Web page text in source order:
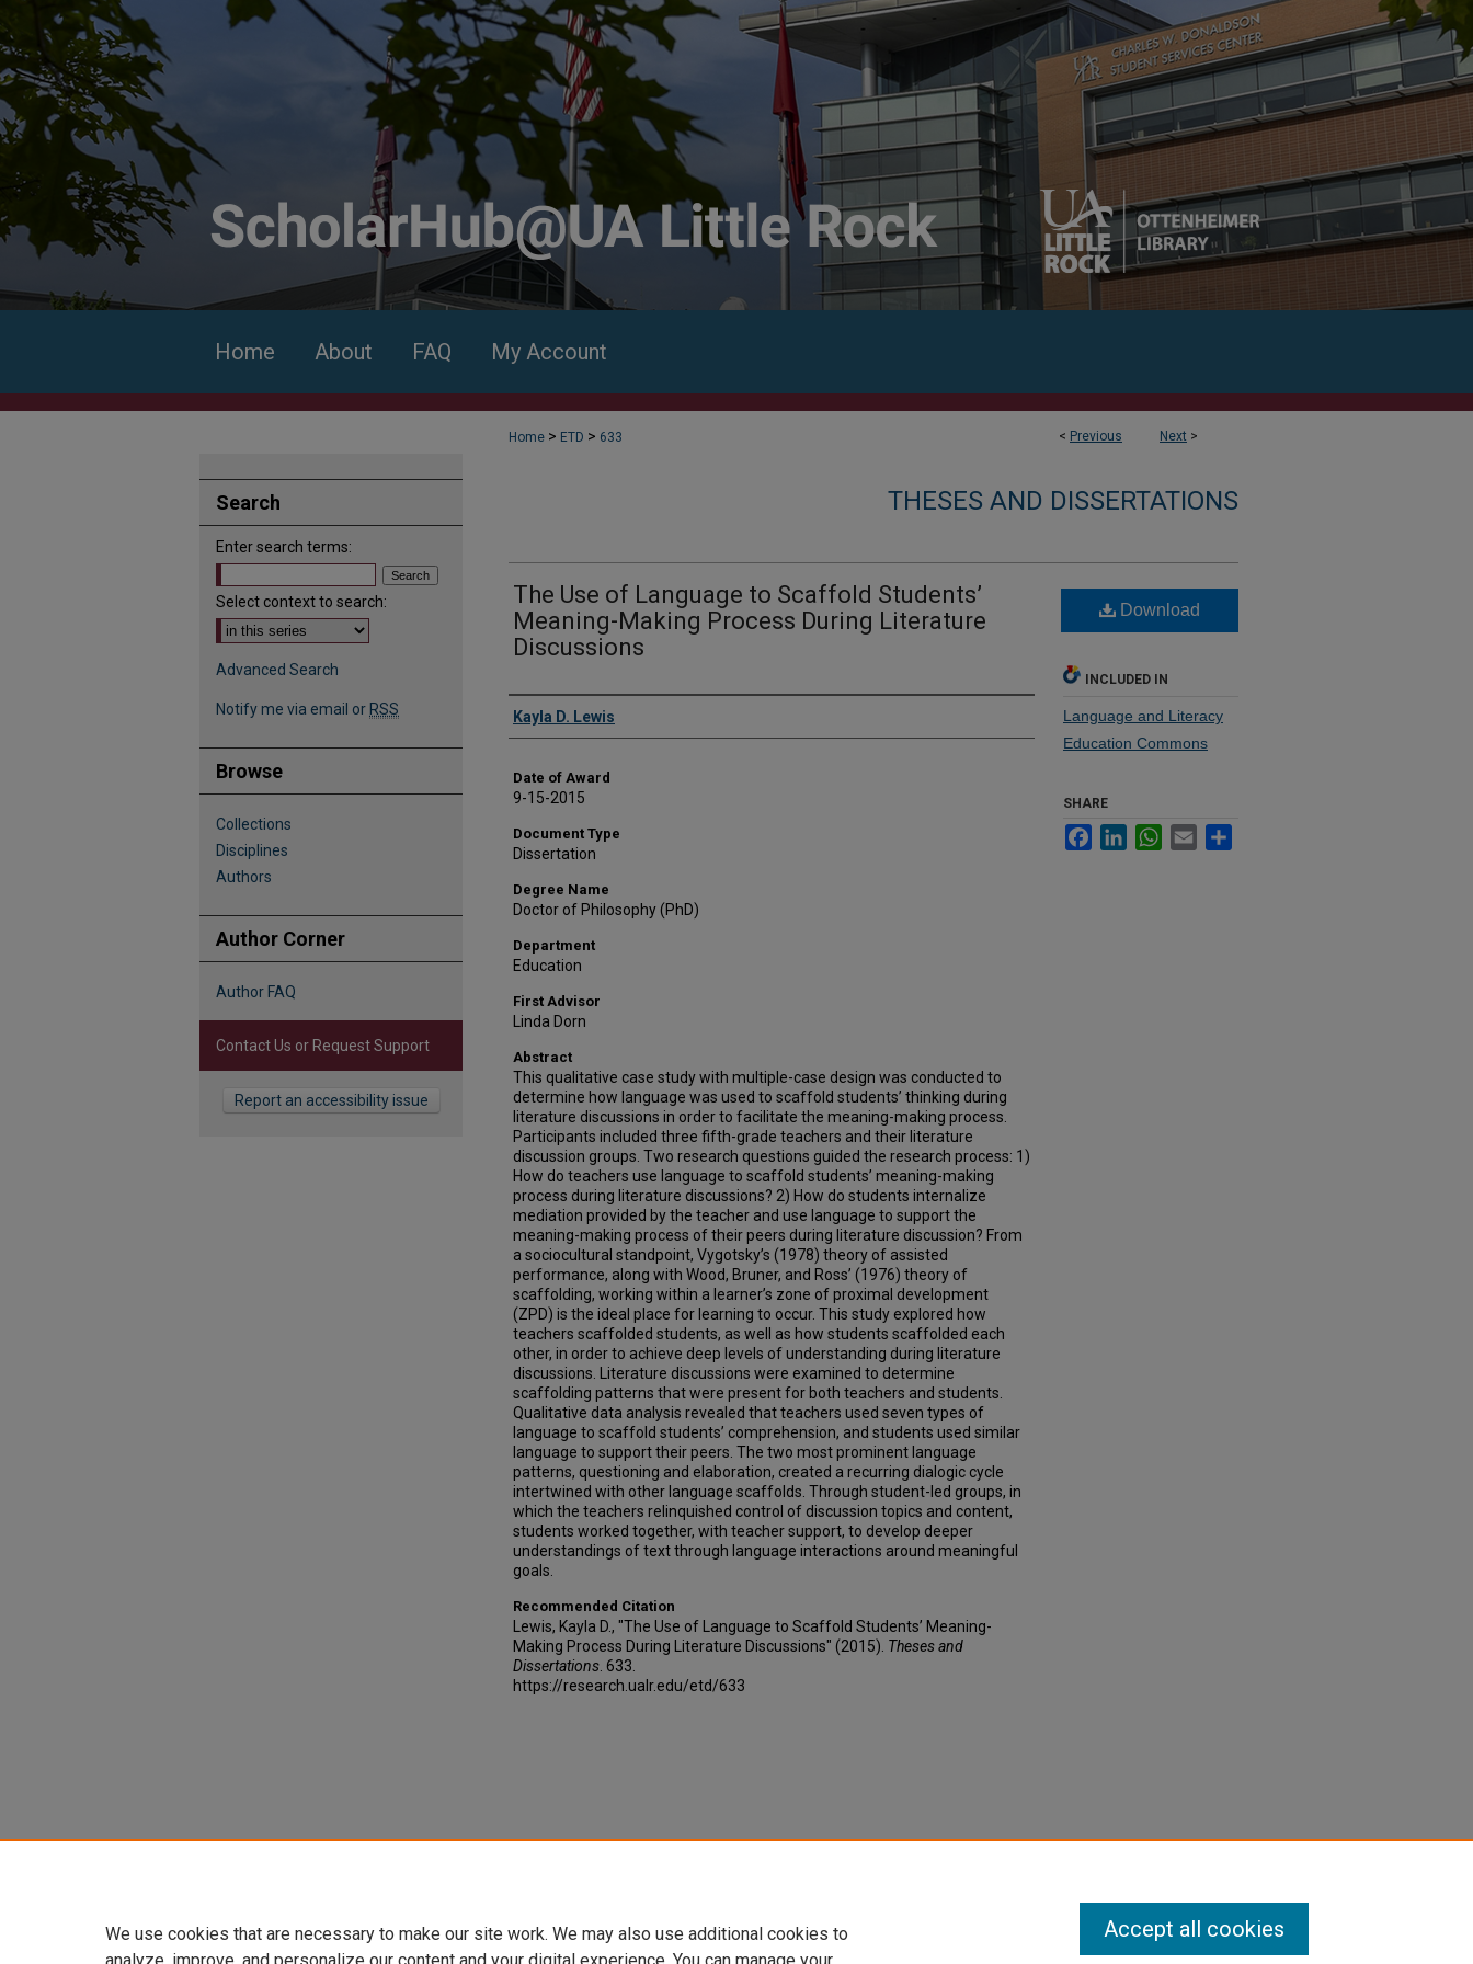
Home About FAQ My Account
< Previous Next >
Home > ETD > 633
THESES AND DISSERTATIONS
The Use of Language to Scaffold Students’
Meaning-Making Process During Literature
Discussions
Author
Kayla D. Lewis
Date of Award
9-15-2015
Document Type
Dissertation
Degree Name
Doctor of Philosophy (PhD)
Department
Education
First Advisor
Linda Dorn
Abstract
This qualitative case study with multiple-case design was conducted to
determine how language was used to scaffold students’ thinking during
literature discussions in order to facilitate the meaning-making process.
Participants included three fifth-grade teachers and their literature
discussion groups. Two research questions guided the research process: 1)
How do teachers use language to scaffold students’ meaning-making
process during literature discussions? 2) How do students internalize
mediation provided by the teacher and use language to support the
meaning-making process of their peers during literature discussion? From
a sociocultural standpoint, Vygotsky’s (1978) theory of assisted
performance, along with Wood, Bruner, and Ross’ (1976) theory of
scaffolding, working within a learner’s zone of proximal development
(ZPD) is the ideal place for learning to occur. This study explored how
teachers scaffolded students, as well as how students scaffolded each
other, in order to achieve deep levels of understanding during literature
discussions. Literature discussions were examined to determine
scaffolding patterns that were present for both teachers and students.
Qualitative data analysis revealed that teachers used seven types of
language to scaffold students’ comprehension, and students used similar
language to support their peers. The two most prominent language
patterns, questioning and elaboration, created a recurring dialogic cycle
intertwined with other language scaffolds. Through student-led groups, in
which the teachers relinquished control of discussion topics and content,
students worked together, with teacher support, to develop deeper
understandings of text through language interactions around meaningful
goals.
Recommended Citation
Lewis, Kayla D., "The Use of Language to Scaffold Students’ Meaning-
Making Process During Literature Discussions" (2015). Theses and
Dissertations . 633.
https://research.ualr.edu/etd/633
Download
INCLUDED IN
Language and Literacy
Education Commons
SHARE
FacebookLinkedInWhatsApp
Email
Search
Enter search terms:
Select context to search:
Advanced Search
Notify me via email or RSS
Browse
Collections
Disciplines
Authors
Author Corner
Author FAQ
Contact Us or Request Support
Report an accessibility issue
We use cookies that are necessary to make our site work. We may also use additional cookies to
Accept all cookies